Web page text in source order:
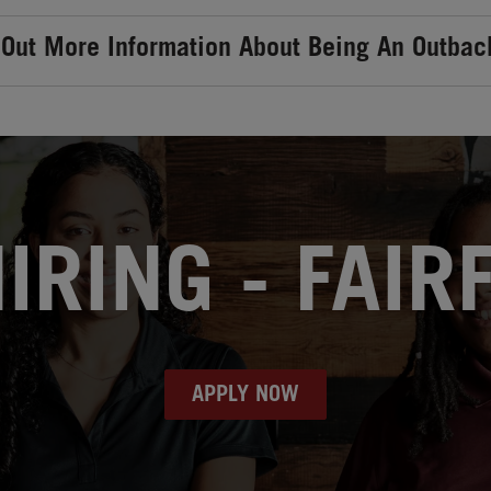
More Information About Being An
-
APPLY NOW